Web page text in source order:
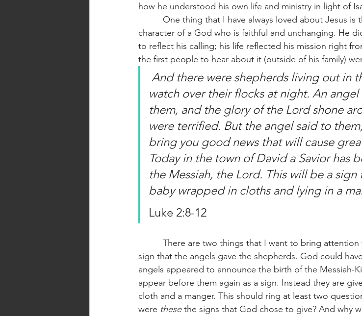
how he understood his own life and ministry in light of
character of a God who is faithful and unchanging. He
to reflect his calling; his life reflected his mission right
the first people to hear about it (outside of his family)
watch over their flocks at night. An
them, and the glory of the Lord shone
were terrified. But the angel said to
bring you good news that will cause
Today in the town of David a Savior has
the Messiah, the Lord. This will be a
baby wrapped in cloths and lying in a
Luke 2:8-12
sign that the angels gave the shepherds. God could
angels appeared to announce the birth of the Messiah-
appear before them again as a sign. Instead they are
cloth and a manger. This should ring at least two
were these the signs that God chose to give? And why